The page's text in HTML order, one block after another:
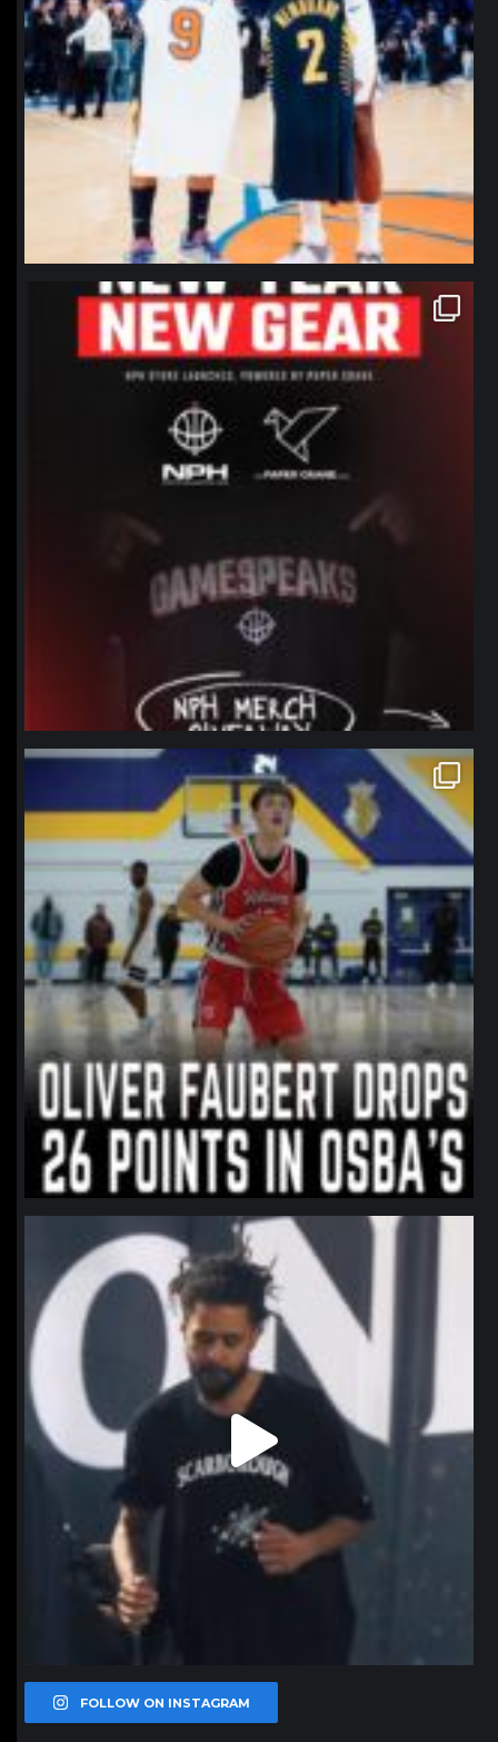
northpolehoops
Jan 12
northpolehoops
Jan 11
northpolehoops
Jan 11
FOLLOW ON INSTAGRAM